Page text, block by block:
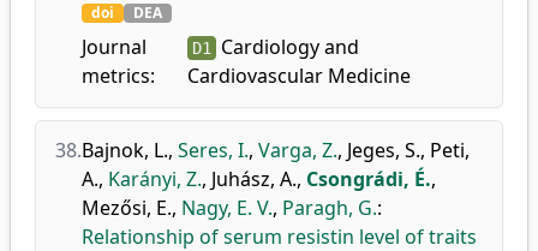
doi DEA
Journal
metrics:
D1 Cardiology and
Cardiovascular Medicine
38.Bajnok, L., Seres, I., Varga, Z., Jeges, S., Peti,
A., Karányi, Z., Juhász, A., Csongrádi, É.,
Mezősi, E., Nagy, E. V., Paragh, G.:
Relationship of serum resistin level of traits